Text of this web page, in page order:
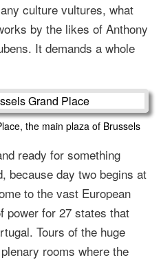
culture vultures, what
by the likes of Anthony
It demands a whole
the main plaza of Brussels
ready for something
because day two begins at
to the vast European
power for 27 states that
Tours of the huge
rooms where the